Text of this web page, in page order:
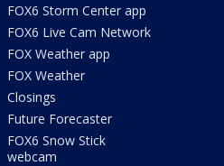
FOX6 Storm Center app
FOX6 Live Cam Network
FOX Weather app
FOX Weather
Closings
Future Forecaster
FOX6 Snow Stick
webcam